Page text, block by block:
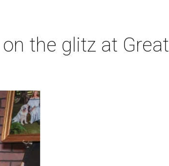
the glitz at Great